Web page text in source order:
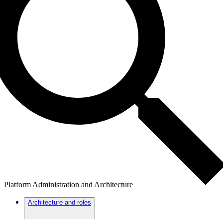
Platform Administration and Architecture
Architecture and roles